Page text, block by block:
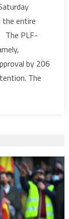
the entire
The PLF-
by 206
The